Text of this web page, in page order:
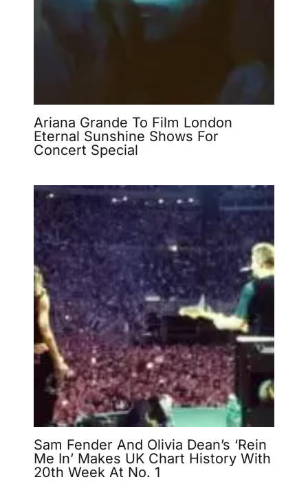
Ariana Grande To Film London
Eternal Sunshine Shows For
Concert Special
Sam Fender And Olivia Dean’s ‘Rein
Me In’ Makes UK Chart History With
20th Week At No. 1